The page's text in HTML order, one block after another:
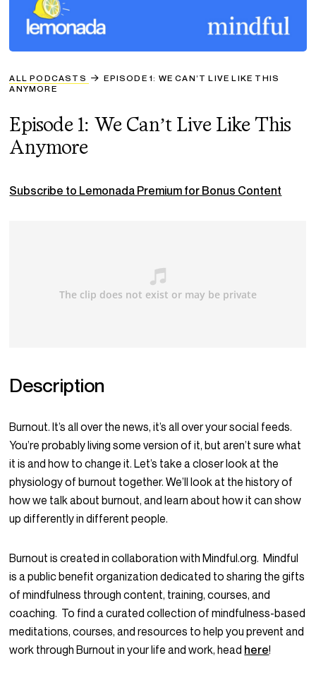
ALL PODCASTS
EPISODE 1: WE CAN’T LIVE LIKE THIS
ANYMORE
Episode 1: We Can’t Live Like This
Anymore
Subscribe to Lemonada Premium for Bonus Content
Description
Burnout. It’s all over the news, it’s all over your social feeds.
You’re probably living some version of it, but aren’t sure what
it is and how to change it. Let’s take a closer look at the
physiology of burnout together. We’ll look at the history of
how we talk about burnout, and learn about how it can show
up differently in different people.
Burnout is created in collaboration with Mindful.org. Mindful
is a public benefit organization dedicated to sharing the gifts
of mindfulness through content, training, courses, and
coaching. To find a curated collection of mindfulness-based
meditations, courses, and resources to help you prevent and
work through Burnout in your life and work, head here!